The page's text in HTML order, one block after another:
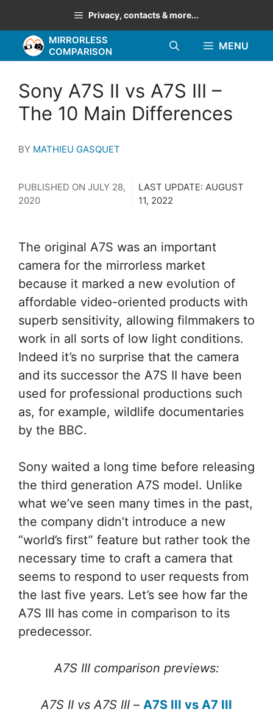
to
content
Privacy, contacts & more...
MIRRORLESS
COMPARISON
MENU
Sony A7S II vs A7S III –
The 10 Main Differences
BY MATHIEU GASQUET
PUBLISHED ON JULY 28,
2020
LAST UPDATE:AUGUST
11, 2022
The original A7S was an important
camera for the mirrorless market
because it marked a new evolution of
affordable video-oriented products with
superb sensitivity, allowing filmmakers to
work in all sorts of low light conditions.
Indeed it’s no surprise that the camera
and its successor the A7S II have been
used for professional productions such
as, for example, wildlife documentaries
by the BBC.
Sony waited a long time before releasing
the third generation A7S model. Unlike
what we’ve seen many times in the past,
the company didn’t introduce a new
“world’s first” feature but rather took the
necessary time to craft a camera that
seems to respond to user requests from
the last five years. Let’s see how far the
A7S III has come in comparison to its
predecessor.
A7S III comparison previews:
A7S II vs A7S III – A7S III vs A7 III